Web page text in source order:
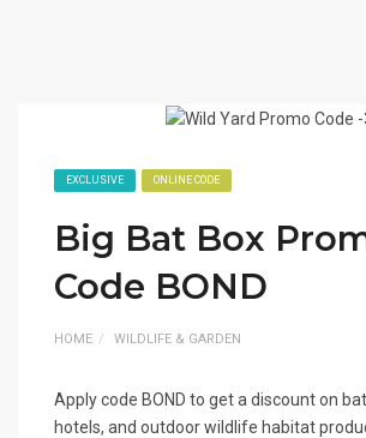
EXCLUSIVE ONLINE CODE
Big Bat Box
Code BOND
HOME WILDLIFE & GARDEN
Apply code BOND to get a discount on
hotels, and outdoor wildlife habitat